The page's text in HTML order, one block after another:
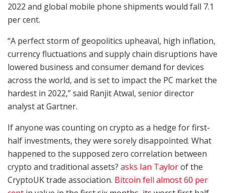
2022 and global mobile phone shipments would fall 7.1
per cent.
“A perfect storm of geopolitics upheaval, high inflation,
currency fluctuations and supply chain disruptions have
lowered business and consumer demand for devices
across the world, and is set to impact the PC market the
hardest in 2022,” said Ranjit Atwal, senior director
analyst at Gartner.
If anyone was counting on crypto as a hedge for first-
half investments, they were sorely disappointed. What
happened to the supposed zero correlation between
crypto and traditional assets? asks Ian Taylorof the
CryptoUK trade association. Bitcoin fell almost 60 per